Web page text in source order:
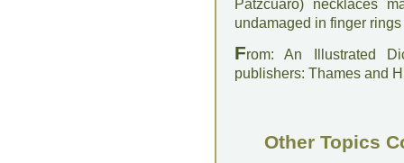
Pátzcuaro) necklaces
undamaged in finger
From: An Illustrated
publishers: Thames and
Other Topics